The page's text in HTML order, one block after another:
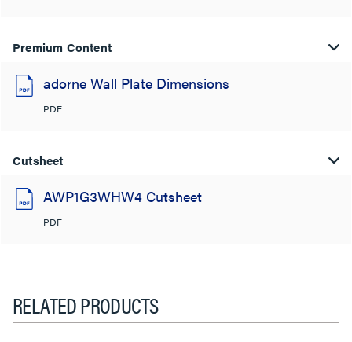
Premium Content
adorne Wall Plate Dimensions
PDF
Cutsheet
AWP1G3WHW4 Cutsheet
PDF
RELATED PRODUCTS